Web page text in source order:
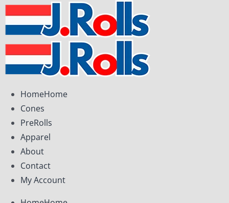
Skip
content
HomeHome
Cones
PreRolls
Apparel
About
Contact
My Account